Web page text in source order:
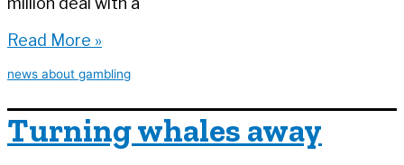
The
(boneless)
Read More »
news about gambling
Turning whales away